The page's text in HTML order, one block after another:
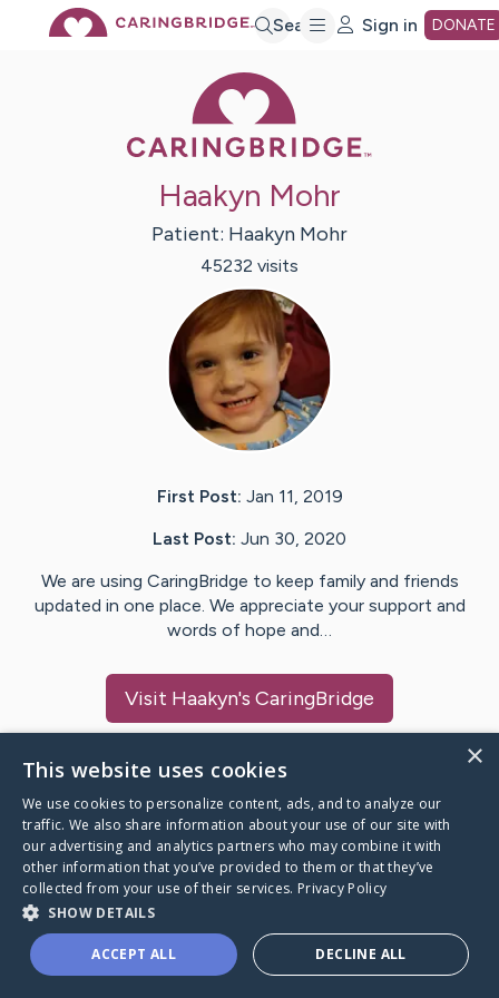
Search Sign in DONATE
Haakyn Mohr
Patient: Haakyn Mohr
45232 visits
First Post: Jan 11, 2019
Last Post: Jun 30, 2020
We are using CaringBridge to keep family and friends
updated in one place. We appreciate your support and
words of hope and…
Visit Haakyn's CaringBridge
Caring Bridge dot org
A world where no one goes
through a health journey alone.
×
This website uses cookies
We use cookies to personalize content, ads, and to analyze our
traffic. We also share information about your use of our site with
our advertising and analytics partners who may combine it with
other information that you’ve provided to them or that they’ve
collected from your use of their services. Privacy Policy
SHOW DETAILS
ACCEPT ALL DECLINE ALL